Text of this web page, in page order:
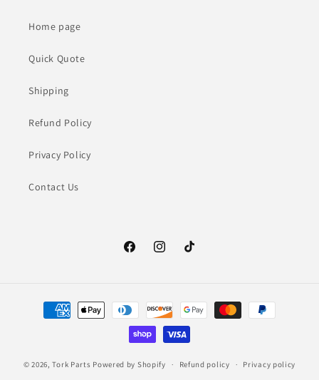
Home page
Quick Quote
Shipping
Refund Policy
Privacy Policy
Contact Us
FacebookInstagramTikTok
Payment
methods
© 2026,Tork Parts Powered by Shopify Refund policy Privacy policy